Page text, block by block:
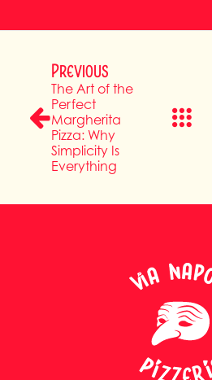
Previous
The Art of the
Perfect
Margherita
Pizza: Why
Simplicity Is
Everything